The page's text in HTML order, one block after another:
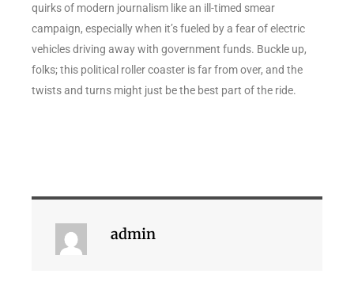
quirks of modern journalism like an ill-timed smear
campaign, especially when it’s fueled by a fear of electric
vehicles driving away with government funds. Buckle up,
folks; this political roller coaster is far from over, and the
twists and turns might just be the best part of the ride.
admin